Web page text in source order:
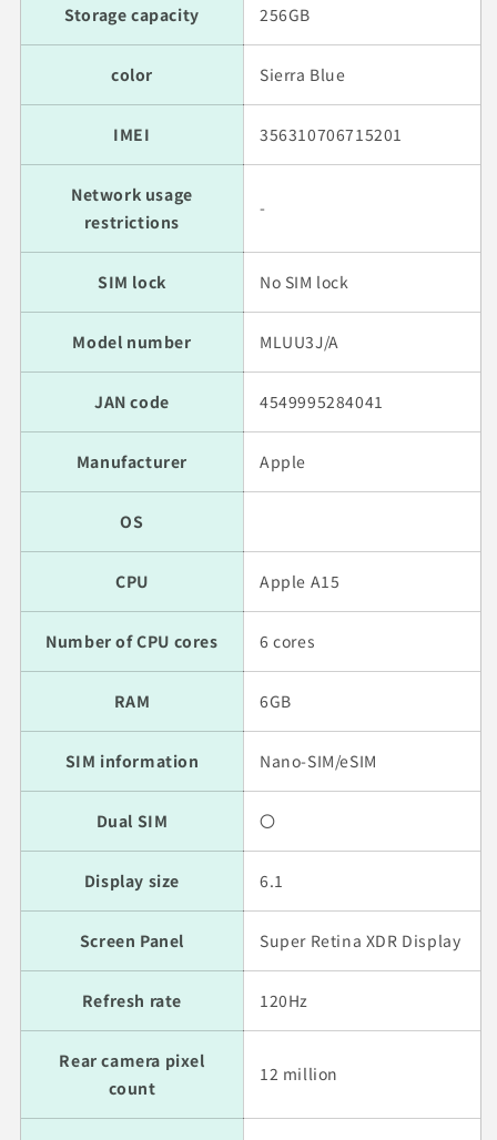
Storage capacity 256GB
color Sierra Blue
IMEI 356310706715201
Network usage
restrictions
-
SIM lock No SIM lock
Model number MLUU3J/A
JAN code 4549995284041
Manufacturer Apple
OS
CPU Apple A15
Number of CPU cores 6 cores
RAM 6GB
SIM information Nano-SIM/eSIM
Dual SIM 〇
Display size 6.1
Screen Panel Super Retina XDR Display
Refresh rate 120Hz
Rear camera pixel
count
12 million